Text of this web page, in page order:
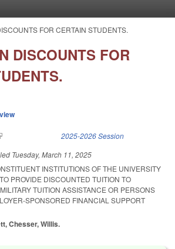
FOR CERTAIN STUDENTS.
DISCOUNTS FOR
is external) 2025-2026 Session
Tuesday, March 11, 2025
INSTITUTIONS OF THE UNIVERSITY
PROVIDE DISCOUNTED TUITION TO
TUITION ASSISTANCE OR PERSONS
SPONSORED FINANCIAL SUPPORT
Chesser, Willis.